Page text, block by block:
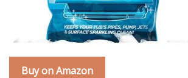
Buy on Amazon